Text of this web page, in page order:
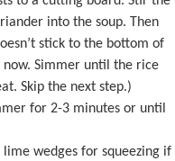
into the soup. Then
stick to the bottom of
Simmer until the rice
Skip the next step.)
for 2-3 minutes or until
wedges for squeezing if